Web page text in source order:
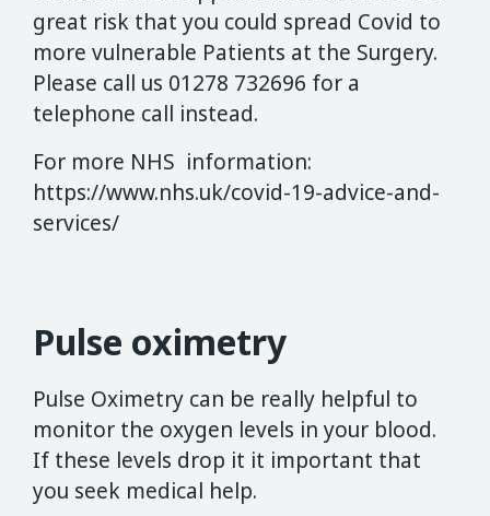
great risk that you could spread Covid to
more vulnerable Patients at the Surgery.
Please call us 01278 732696 for a
telephone call instead.
For more NHS information:
https://www.nhs.uk/covid-19-advice-and-
services/
Pulse oximetry
Pulse Oximetry can be really helpful to
monitor the oxygen levels in your blood.
If these levels drop it it important that
you seek medical help.